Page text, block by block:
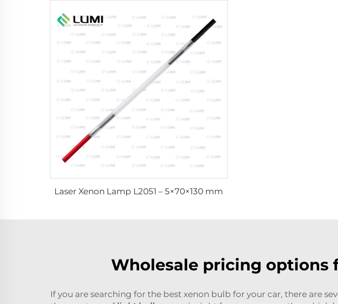
Laser Xenon Lamp L2051 – 5×70×130 mm
Wholesale pricing options
If you are searching for the best xenon bulb for your car, there are